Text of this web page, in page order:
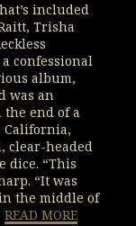
included
Trisha
confessional
album,
was an
end of a
California,
clear-headed
dice. “This
“It was
the middle of
READ MORE